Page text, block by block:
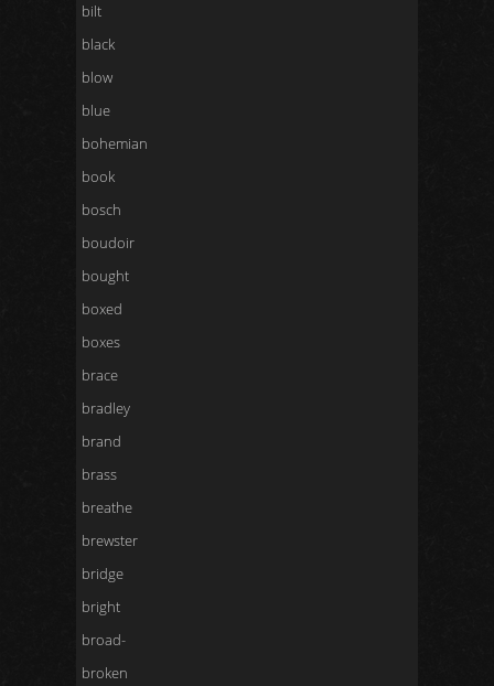
bilt
black
blow
blue
bohemian
book
bosch
boudoir
bought
boxed
boxes
brace
bradley
brand
brass
breathe
brewster
bridge
bright
broad-
broken